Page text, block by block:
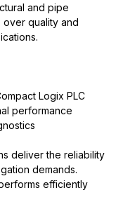
and pipe
quality and
Logix PLC
performance
deliver the reliability
demands.
efficiently